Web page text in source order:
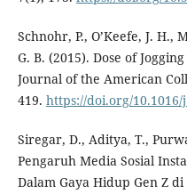
Schnohr, P., O’Keefe, J. H.,
G. B. (2015). Dose of
Journal of the American
419. https://doi.org/10.1016/
Siregar, D., Aditya, T.,
Pengaruh Media Sosial
Dalam Gaya Hidup Gen Z